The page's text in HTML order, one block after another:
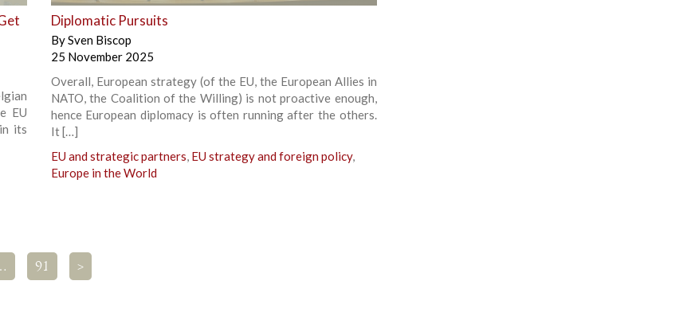
EU
its
Diplomatic Pursuits
BySven Biscop
25 November 2025
Overall, European strategy (of the EU, the European Allies in
NATO, the Coalition of the Willing) is not proactive enough,
hence European diplomacy is often running after the others.
It […]
EU and strategic partners, EU strategy and foreign policy,
Europe in the World
91 >